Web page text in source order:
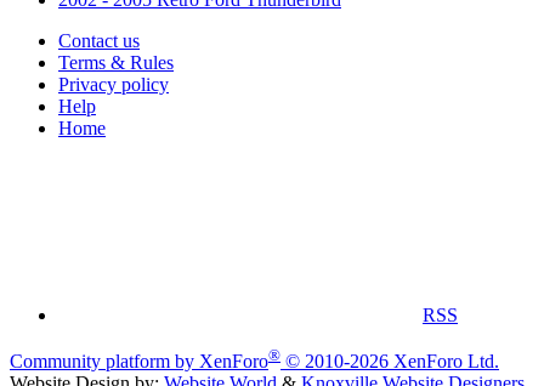
Contact us
Terms & Rules
Privacy policy
Help
Home
RSS
Community platform by XenForo® © 2010-2026 XenForo Ltd.